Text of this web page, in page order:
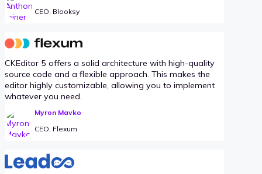
CEO, Blooksy
CKEditor 5 offers a solid architecture with high-quality
source code and a flexible approach. This makes the
editor highly customizable, allowing you to implement
whatever you need.
Myron Mavko
CEO, Flexum